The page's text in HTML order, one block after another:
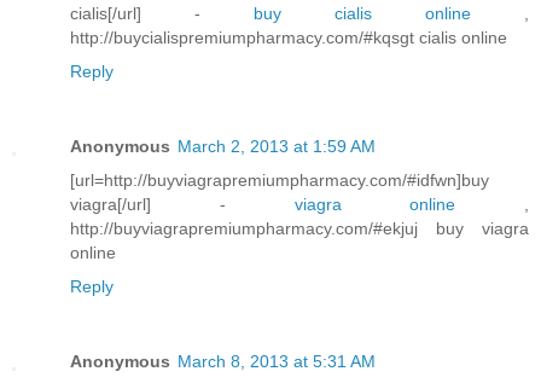
cialis[/url] - buy cialis online
http://buycialispremiumpharmacy.com/#kqsgt cialis online
Reply
Anonymous March 2, 2013 at 1:59 AM
[url=http://buyviagrapremiumpharmacy.com/#idfwn]buy
viagra[/url] - viagra online
http://buyviagrapremiumpharmacy.com/#ekjuj buy viagra
online
Reply
Anonymous March 8, 2013 at 5:31 AM